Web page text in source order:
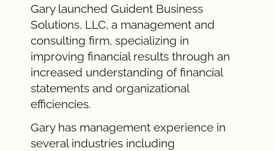
Gary launched Guident Business
Solutions, LLC, a management and
consulting firm, specializing in
improving financial results through an
increased understanding of financial
statements and organizational
efficiencies.
Gary has management experience in
several industries including